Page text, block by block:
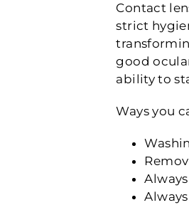
Contact
strict
good
ability to
Ways you